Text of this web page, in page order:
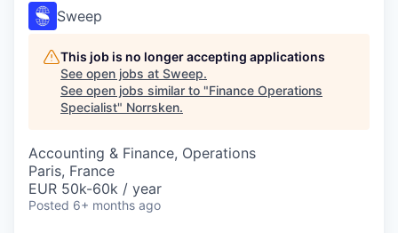
Sweep
This job is no longer accepting applications
See open jobs at Sweep.
See open jobs similar to "Finance Operations
Specialist" Norrsken.
Accounting & Finance, Operations
Paris, France
EUR 50k-60k / year
Posted 6+ months ago